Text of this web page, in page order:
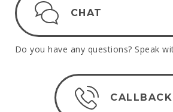
CHAT
Do you have any questions? Speak
CALLBACK